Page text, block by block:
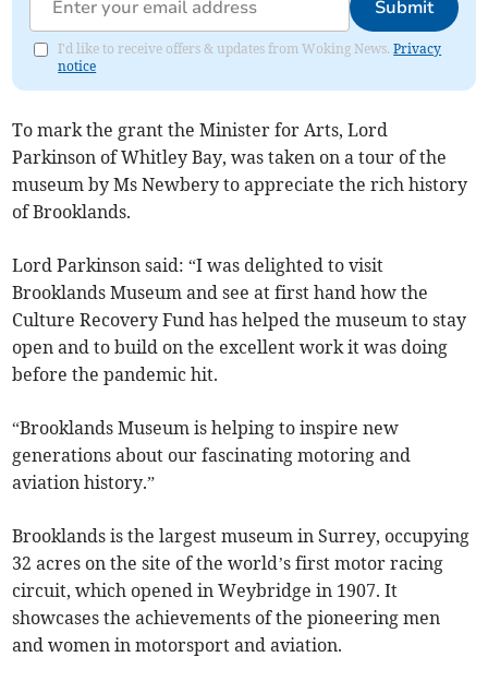
Submit
I'd like to receive offers & updates from Woking News.Privacy
notice
To mark the grant the Minister for Arts, Lord
Parkinson of Whitley Bay, was taken on a tour of the
museum by Ms Newbery to appreciate the rich history
of Brooklands.
Lord Parkinson said: “I was delighted to visit
Brooklands Museum and see at first hand how the
Culture Recovery Fund has helped the museum to stay
open and to build on the excellent work it was doing
before the pandemic hit.
“Brooklands Museum is helping to inspire new
generations about our fascinating motoring and
aviation history.”
Brooklands is the largest museum in Surrey, occupying
32 acres on the site of the world’s first motor racing
circuit, which opened in Weybridge in 1907. It
showcases the achievements of the pioneering men
and women in motorsport and aviation.